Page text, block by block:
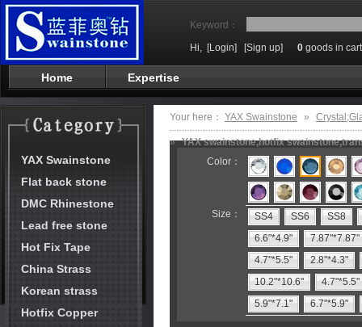
Keyword：
Hi, [Login] [Sign up] 0 goods in cart
Home Expertise
YAX Swainstone
Flat back stone
DMC Rhinestone
Lead free stone
Hot Fix Tape
China Strass
Korean strass
Hotfix Copper
Your here： YAX Swainstone »
» YAX swainstone,hotfix
Color：
Size： SS4 SS6
SS8
6.6"*4.9"
7.87"*7.87"
4.7"*5.5"
2.8"*4.3"
10.2"*10.6"
4.7"*5.5"
5.9"*7.1"
6.7"*5.9"